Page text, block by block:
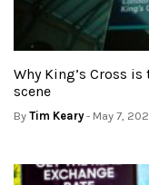
Why King’s Cross
scene
By Tim Keary- May 7,